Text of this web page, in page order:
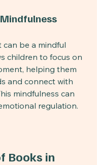
can be a mindful
children to focus on
helping them
and connect with
mindfulness can
regulation.
Books in